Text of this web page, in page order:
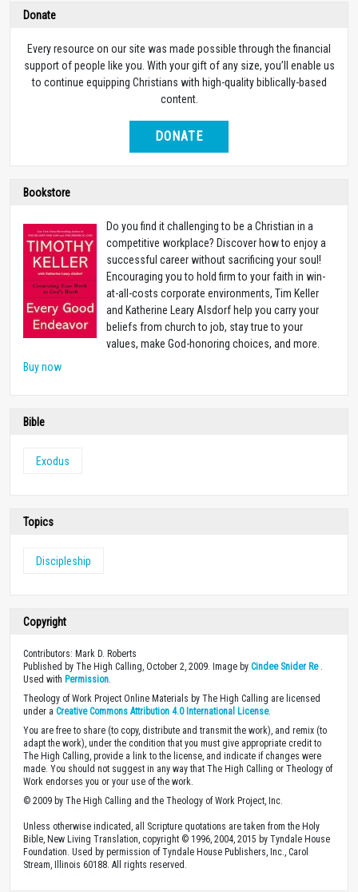
Donate
Every resource on our site was made possible through the financial
support of people like you. With your gift of any size, you’ll enable us
to continue equipping Christians with high-quality biblically-based
content.
DONATE
Bookstore
Do you find it challenging to be a Christian in a
competitive workplace? Discover how to enjoy a
successful career without sacrificing your soul!
Encouraging you to hold firm to your faith in win-
at-all-costs corporate environments, Tim Keller
and Katherine Leary Alsdorf help you carry your
beliefs from church to job, stay true to your
values, make God-honoring choices, and more.
Buy now
Bible
Exodus
Topics
Discipleship
Copyright
Contributors: Mark D. Roberts
Published by The High Calling, October 2, 2009. Image by Cindee Snider Re.
Used with Permission
Theology of Work Project Online Materials by The High Calling are licensed
under a Creative Commons Attribution 4.0 International License.
You are free to share (to copy, distribute and transmit the work), and remix (to
adapt the work), under the condition that you must give appropriate credit to
The High Calling, provide a link to the license, and indicate if changes were
made. You should not suggest in any way that The High Calling or Theology of
Work endorses you or your use of the work.
© 2009 by The High Calling and the Theology of Work Project, Inc.
Unless otherwise indicated, all Scripture quotations are taken from the Holy
Bible, New Living Translation, copyright © 1996, 2004, 2015 by Tyndale House
Foundation. Used by permission of Tyndale House Publishers, Inc., Carol
Stream, Illinois 60188. All rights reserved.